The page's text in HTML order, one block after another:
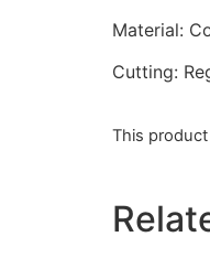
Material:
Cutting:
This